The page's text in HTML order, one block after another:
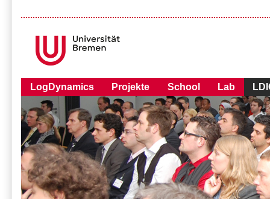
LogDynamics Projekte School Lab